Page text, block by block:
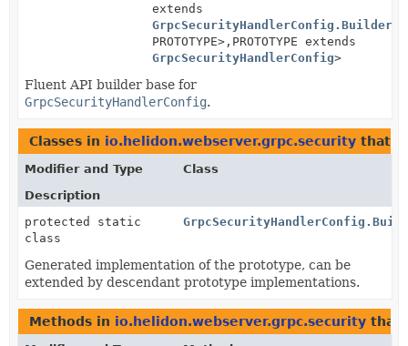
extends
PROTOTYPE>, PROTOTYPE extends
GrpcSecurityHandlerConfig>
Fluent API builder base for
GrpcSecurityHandlerConfig.
Classes in io.helidon.webserver.grpc.security that
Modifier and Type
Class
Description
protected static
class
Generated implementation of the prototype, can be
extended by descendant prototype implementations.
Methods in io.helidon.webserver.grpc.security that